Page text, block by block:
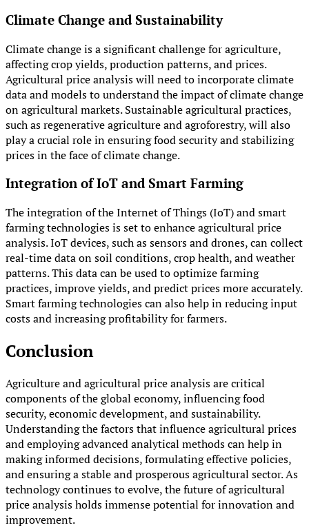
Climate Change and Sustainability
Climate change is a significant challenge for agriculture,
affecting crop yields, production patterns, and prices.
Agricultural price analysis will need to incorporate climate
data and models to understand the impact of climate change
on agricultural markets. Sustainable agricultural practices,
such as regenerative agriculture and agroforestry, will also
play a crucial role in ensuring food security and stabilizing
prices in the face of climate change.
Integration of IoT and Smart Farming
The integration of the Internet of Things (IoT) and smart
farming technologies is set to enhance agricultural price
analysis. IoT devices, such as sensors and drones, can collect
real-time data on soil conditions, crop health, and weather
patterns. This data can be used to optimize farming
practices, improve yields, and predict prices more accurately.
Smart farming technologies can also help in reducing input
costs and increasing profitability for farmers.
Conclusion
Agriculture and agricultural price analysis are critical
components of the global economy, influencing food
security, economic development, and sustainability.
Understanding the factors that influence agricultural prices
and employing advanced analytical methods can help in
making informed decisions, formulating effective policies,
and ensuring a stable and prosperous agricultural sector. As
technology continues to evolve, the future of agricultural
price analysis holds immense potential for innovation and
improvement.